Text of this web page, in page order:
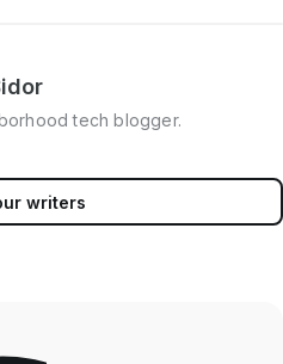
tech blogger.
writers